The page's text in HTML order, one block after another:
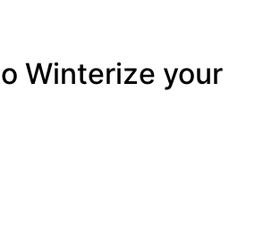
Winterize your